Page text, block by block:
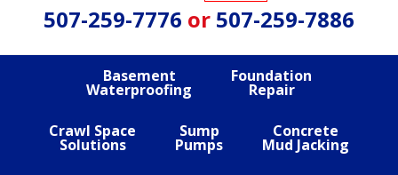
507-259-7776 or 507-259-7886
Basement
Waterproofing
Foundation
Repair
Crawl Space
Solutions
Sump
Pumps
Concrete
Mud Jacking